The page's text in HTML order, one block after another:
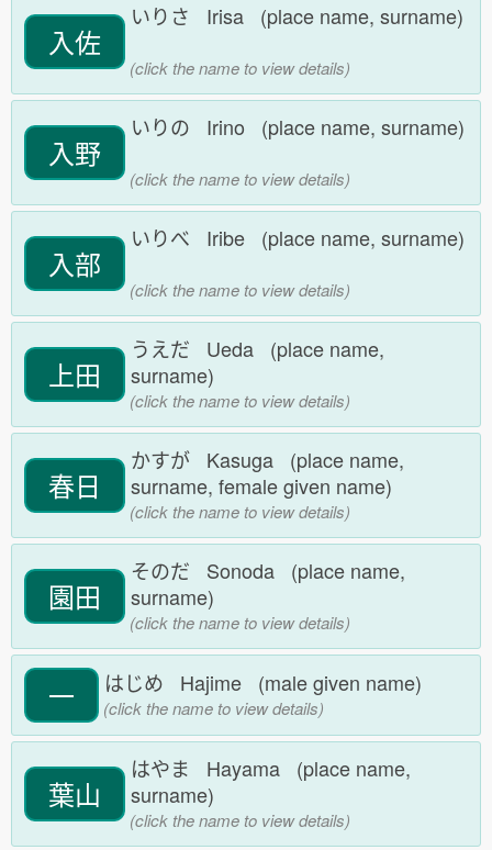
入佐
いりさ Irisa (place name, surname)
(click the name to view details)
入野
いりの Irino (place name, surname)
(click the name to view details)
入部
いりべ Iribe (place name, surname)
(click the name to view details)
上田
うえだ Ueda (place name,
surname)
(click the name to view details)
春日
かすが Kasuga (place name,
surname, female given name)
(click the name to view details)
園田
そのだ Sonoda (place name,
surname)
(click the name to view details)
一 はじめ Hajime (male given name)
(click the name to view details)
葉山
はやま Hayama (place name,
surname)
(click the name to view details)